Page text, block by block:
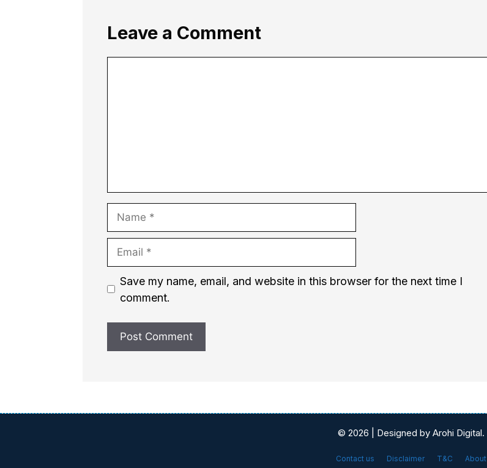
Leave a Comment
Name
Email
Website
Save my name, email, and website in this browser for the next time I
comment.
Contact us Disclaimer T&C About
© 2026 | Designed by Arohi Digital.